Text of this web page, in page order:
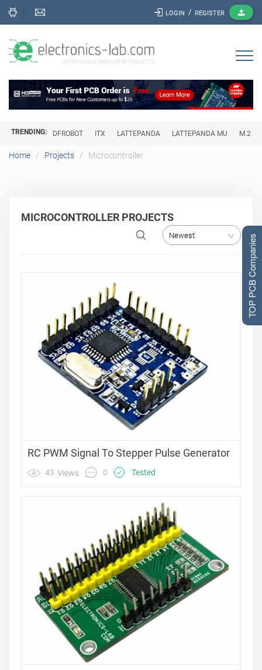
LOGIN / REGISTER
TRENDING: DFROBOT ITX LATTEPANDA LATTEPANDA MU M.2
Home Projects Microcontroller
MICROCONTROLLER PROJECTS
RC PWM Signal To Stepper Pulse Generator
43 Views 0 Tested
TOP PCB Companies